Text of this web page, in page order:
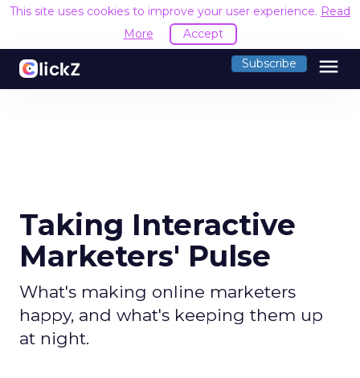
This site uses cookies to improve your user experience. Read
More
Accept
Subscribe menu
Taking Interactive
Marketers' Pulse
What's making online marketers
happy, and what's keeping them up
at night.